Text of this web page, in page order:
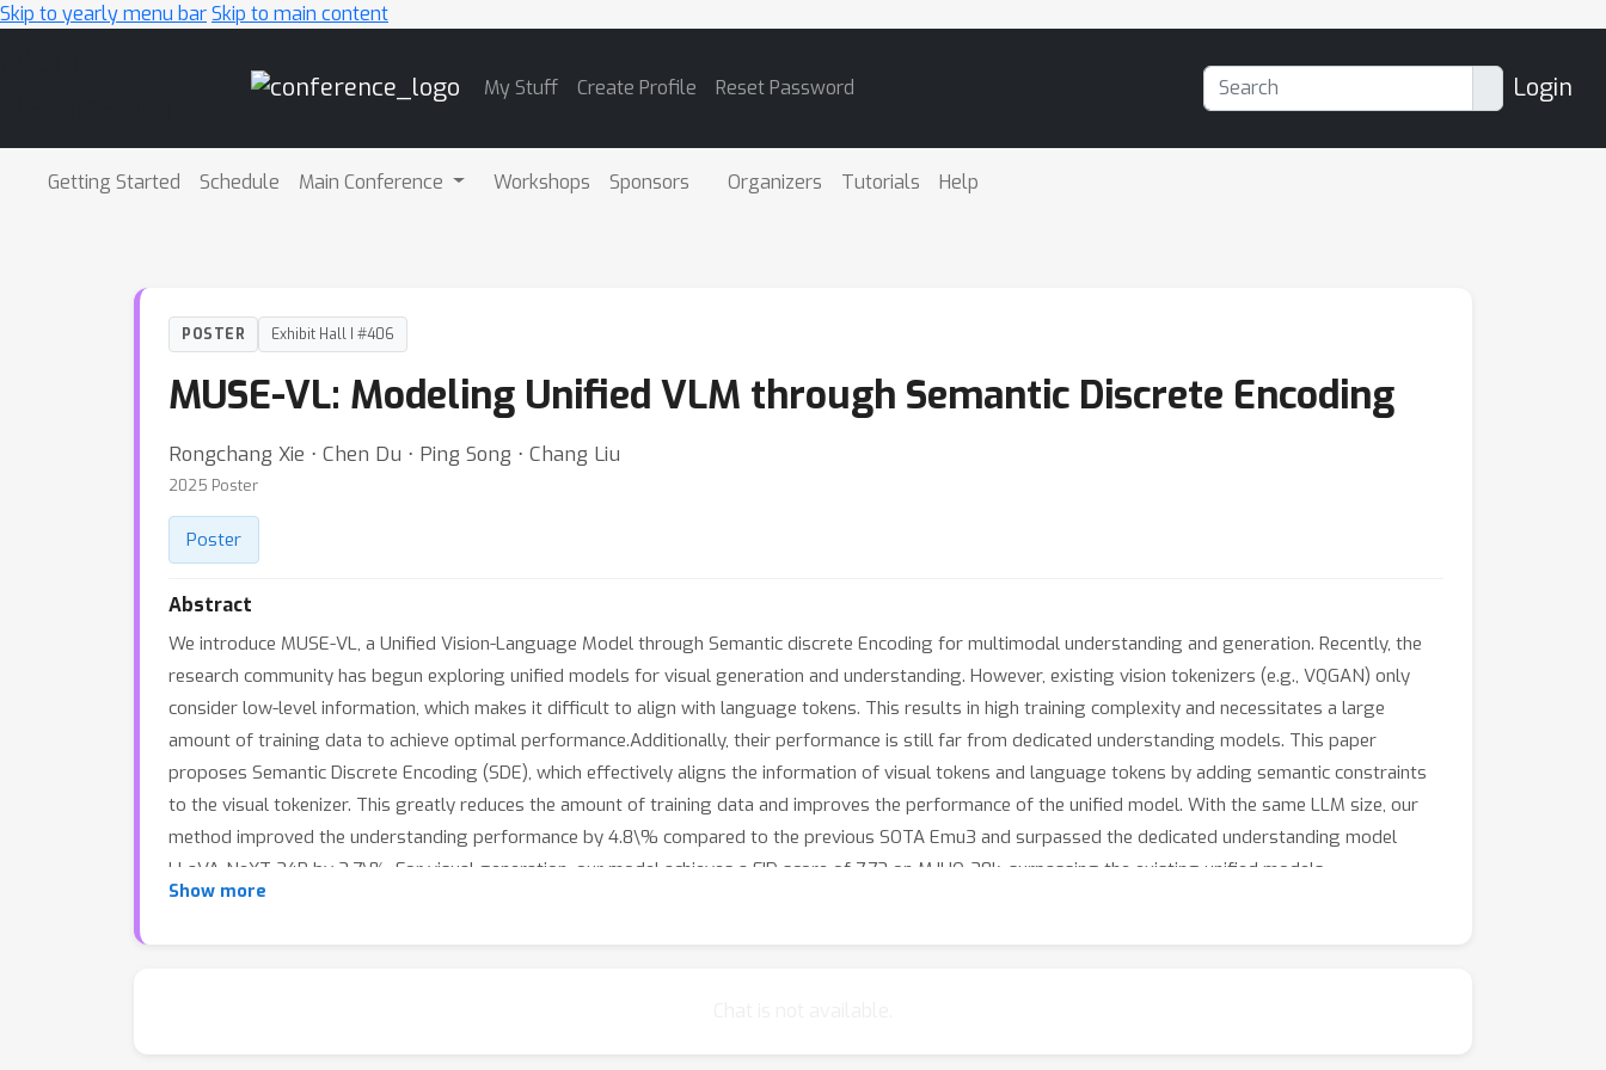
Skip to yearly menu barSkip to main content
My Stuff Create Profile Reset Password Login
Getting Started Schedule Main Conference Workshops Sponsors Organizers Tutorials Help
POSTER Exhibit Hall I #406
MUSE-VL: Modeling Unified VLM through Semantic Discrete Encoding
Rongchang Xie ⋅ Chen Du ⋅ Ping Song ⋅ Chang Liu
2025 Poster
Poster
Abstract
We introduce MUSE-VL, a Unified Vision-Language Model through Semantic discrete Encoding for multimodal understanding and generation. Recently, the
research community has begun exploring unified models for visual generation and understanding. However, existing vision tokenizers (e.g., VQGAN) only
consider low-level information, which makes it difficult to align with language tokens. This results in high training complexity and necessitates a large
amount of training data to achieve optimal performance.Additionally, their performance is still far from dedicated understanding models. This paper
proposes Semantic Discrete Encoding (SDE), which effectively aligns the information of visual tokens and language tokens by adding semantic constraints
to the visual tokenizer. This greatly reduces the amount of training data and improves the performance of the unified model. With the same LLM size, our
method improved the understanding performance by 4.8\% compared to the previous SOTA Emu3 and surpassed the dedicated understanding model
LLaVA-NeXT 34B by 3.7\%. For visual generation, our model achieves a FID score of 7.73 on MJHQ-30k, surpassing the existing unified models.
Show more